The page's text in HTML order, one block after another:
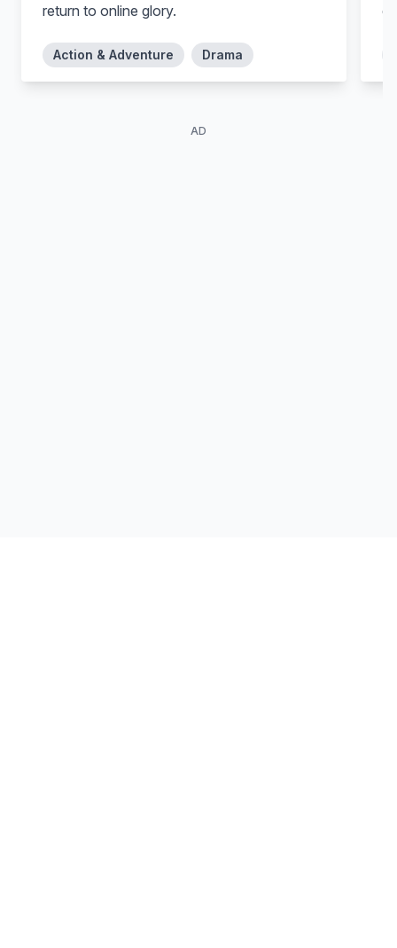
return to online glory.
Action & Adventure Drama
AD